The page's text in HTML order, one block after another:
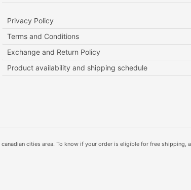
Privacy Policy
Terms and Conditions
Exchange and Return Policy
Product availability and shipping schedule
cities area. To know if your order is eligible for free